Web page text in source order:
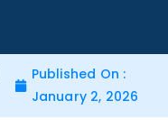
Published On :
January 2, 2026